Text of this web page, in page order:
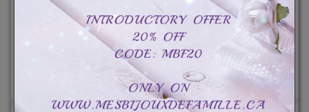
CAD$89.99
Total : CAD$89.99
CAD$119.99